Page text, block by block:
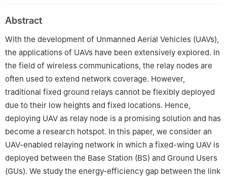
Abstract
With the development of Unmanned Aerial Vehicles (UAVs),
the applications of UAVs have been extensively explored. In
the field of wireless communications, the relay nodes are
often used to extend network coverage. However,
traditional fixed ground relays cannot be flexibly deployed
due to their low heights and fixed locations. Hence,
deploying UAV as relay node is a promising solution and has
become a research hotspot. In this paper, we consider an
UAV-enabled relaying network in which a fixed-wing UAV is
deployed between the Base Station (BS) and Ground Users
(GUs). We study the energy-efficiency gap between the link